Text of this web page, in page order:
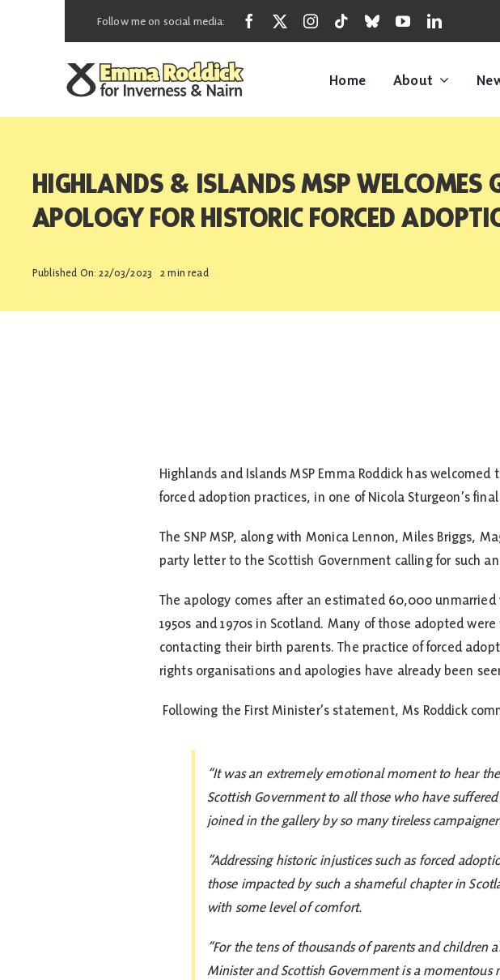
Follow me on social media:
Home About
HIGHLANDS & ISLANDS MSP WELCOMES
APOLOGY FOR HISTORIC FORCED
Published On: 22/03/2023 2 min read
Highlands and Islands MSP Emma Roddick has
forced adoption practices, in one of Nicola Sturgeon’s
The SNP MSP, along with Monica Lennon, Miles Briggs,
party letter to the Scottish Government calling for such
The apology comes after an estimated 60,000
1950s and 1970s in Scotland. Many of those adopted
contacting their birth parents. The practice of forced
rights organisations and apologies have already been
Following the First Minister’s statement, Ms Roddick
“It was an extremely emotional moment to hear
Scottish Government to all those who have
joined in the gallery by so many tireless
“Addressing historic injustices such as forced
those impacted by such a shameful chapter in
with some level of comfort.
“For the tens of thousands of parents and
Minister and Scottish Government is a